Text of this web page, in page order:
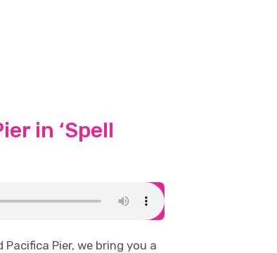
in ‘Spell
Pier, we bring you a